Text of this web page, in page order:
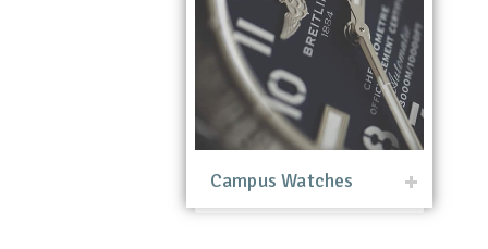
Campus Watches